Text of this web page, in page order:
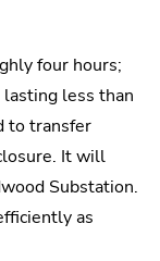
four hours;
less than
to transfer
It will
Substation.
as